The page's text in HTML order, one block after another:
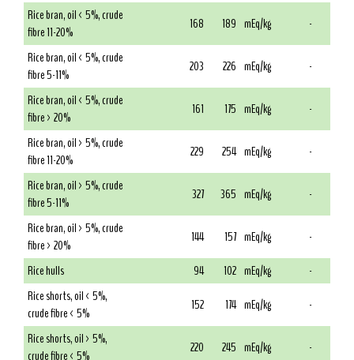
Rice bran, oil < 5%, crude
fibre 11-20%
168 189 mEq/kg
-
Rice bran, oil < 5%, crude
fibre 5-11%
203 226 mEq/kg
-
Rice bran, oil < 5%, crude
fibre > 20%
161 175 mEq/kg
-
Rice bran, oil > 5%, crude
fibre 11-20%
229 254 mEq/kg
-
Rice bran, oil > 5%, crude
fibre 5-11%
327 365 mEq/kg
-
Rice bran, oil > 5%, crude
fibre > 20%
144 157 mEq/kg
-
Rice hulls
94 102 mEq/kg
-
Rice shorts, oil < 5%,
crude fibre < 5%
152 174 mEq/kg
-
Rice shorts, oil > 5%,
crude fibre < 5%
220 245 mEq/kg -